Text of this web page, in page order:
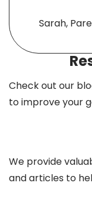
Sarah,
Check out our
to improve your
We provide
and articles to